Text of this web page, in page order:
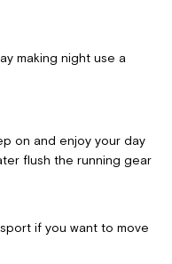
making night use a
on and enjoy your day
flush the running gear
if you want to move